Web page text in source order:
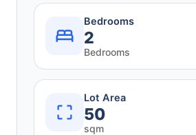
Bedrooms
2
Bedrooms
Lot Area
50
sqm